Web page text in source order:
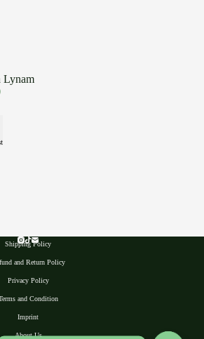
Lynam
Shipping Policy
and Return Policy
Privacy Policy
and Condition
Imprint
About Us